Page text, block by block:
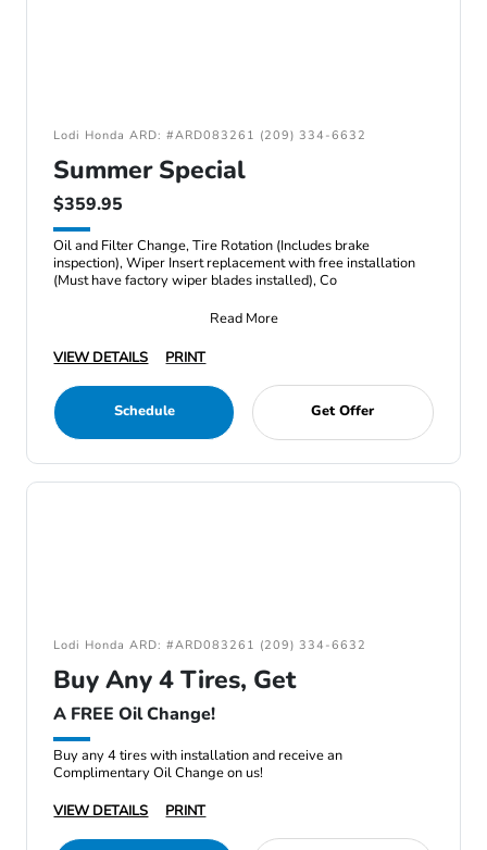
Lodi Honda ARD: #ARD083261 (209) 334-6632
Summer Special
$359.95
Oil and Filter Change, Tire Rotation (Includes brake
inspection), Wiper Insert replacement with free installation
(Must have factory wiper blades installed), Co
Read More
VIEW DETAILS
PRINT
Schedule Get Offer
Lodi Honda ARD: #ARD083261 (209) 334-6632
Buy Any 4 Tires, Get
A FREE Oil Change!
Buy any 4 tires with installation and receive an
Complimentary Oil Change on us!
VIEW DETAILS
PRINT